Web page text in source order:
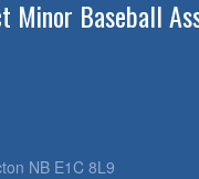
Minor Baseball
NB E1C 8L9